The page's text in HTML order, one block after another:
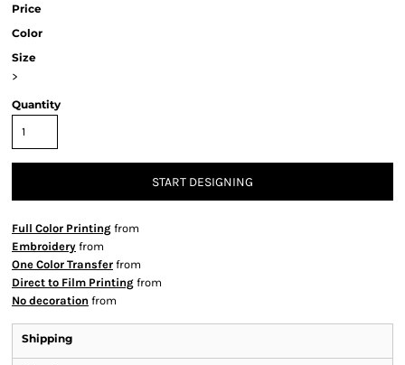
Price
Color
Size
>
Quantity
START DESIGNING
Full Color Printing from
Embroidery from
One Color Transfer from
Direct to Film Printing from
No decoration from
Shipping